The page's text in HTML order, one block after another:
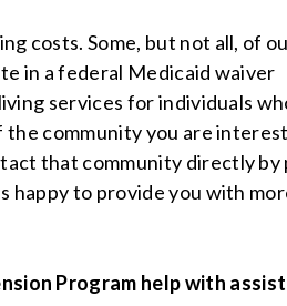
costs. Some, but not all, of
in a federal Medicaid waiver
services for individuals
community you are
that community directly by
happy to provide you with
Program help with